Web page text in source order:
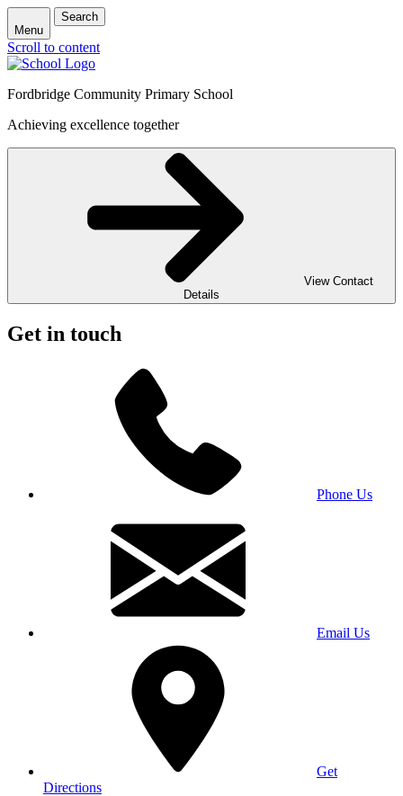
Menu
Search
Scroll to content
Fordbridge Community Primary School
Achieving excellence together
View Contact
Details
Get in touch
Phone Us
Email Us
Get
Directions